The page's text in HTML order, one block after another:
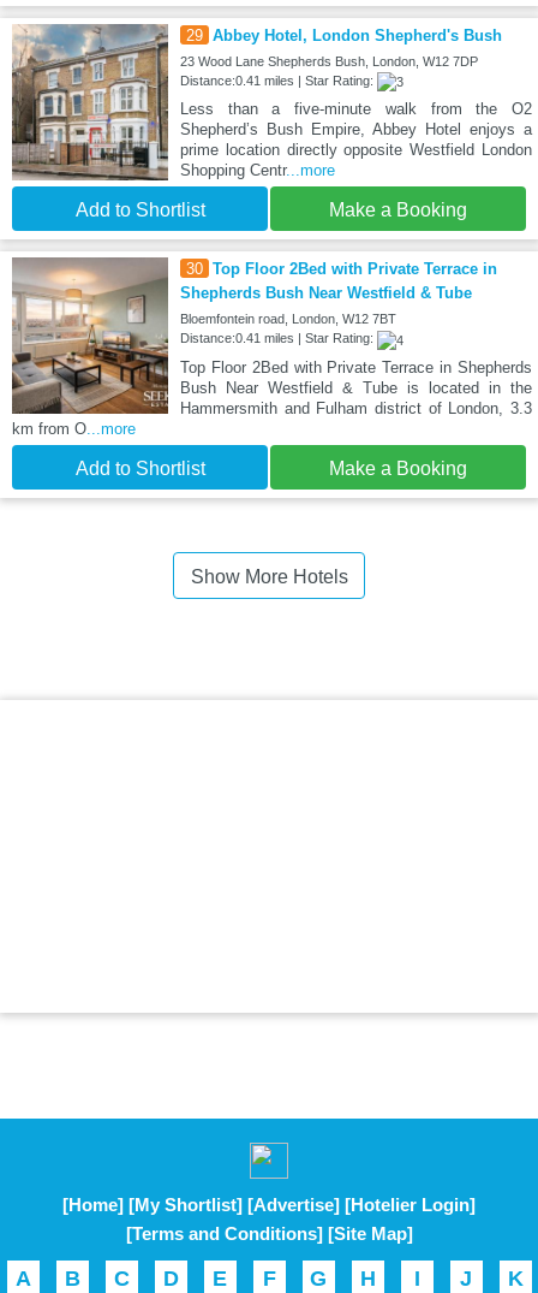
29 Abbey Hotel, London Shepherd's Bush
23 Wood Lane Shepherds Bush, London, W12 7DP
Distance:0.41 miles | Star Rating:
Less than a five-minute walk from the O2
Shepherd’s Bush Empire, Abbey Hotel enjoys a
prime location directly opposite Westfield London
Shopping Centr...more
Add to Shortlist Make a Booking
30 Top Floor 2Bed with Private Terrace in
Shepherds Bush Near Westfield & Tube
Bloemfontein road, London, W12 7BT
Distance:0.41 miles | Star Rating:
Top Floor 2Bed with Private Terrace in Shepherds
Bush Near Westfield & Tube is located in the
Hammersmith and Fulham district of London, 3.3
km from O ...more
Add to Shortlist Make a Booking
Show More Hotels
[Home] [My Shortlist] [Advertise] [Hotelier Login]
[Terms and Conditions] [Site Map]
A B C D E F G H I J K